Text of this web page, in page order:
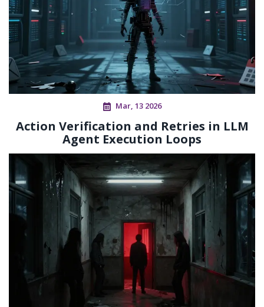
Mar, 13 2026
Action Verification and Retries in LLM
Agent Execution Loops